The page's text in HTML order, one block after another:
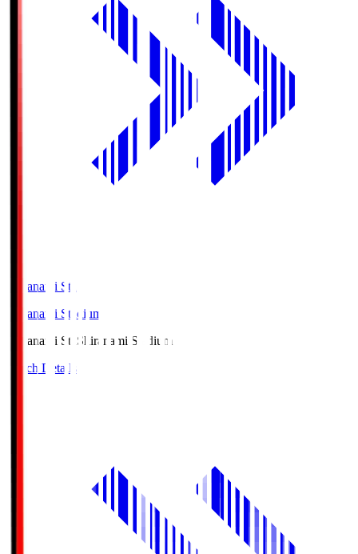
Shiranami Sta
Shiranami Stadium
Shiranami Sta Shiranami Stadium
Match Details